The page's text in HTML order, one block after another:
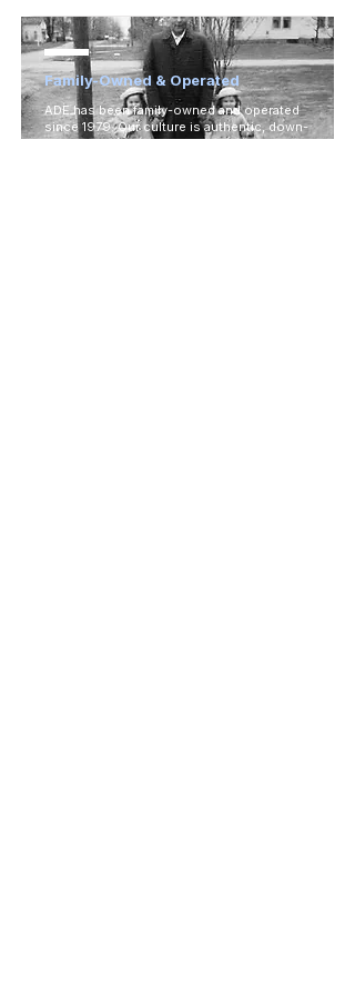
Family-Owned & Operated
ADE has been family-owned and operated
since 1979. Our culture is authentic, down-
to-earth, and lighthearted, just like our